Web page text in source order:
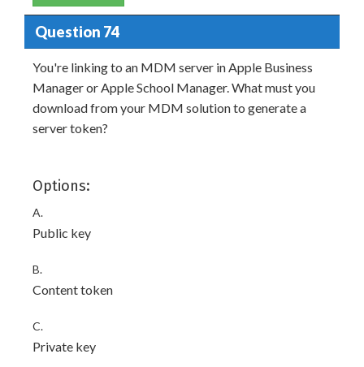
Question 74
You're linking to an MDM server in Apple Business
Manager or Apple School Manager. What must you
download from your MDM solution to generate a
server token?
Options:
A.
Public key
B.
Content token
C.
Private key